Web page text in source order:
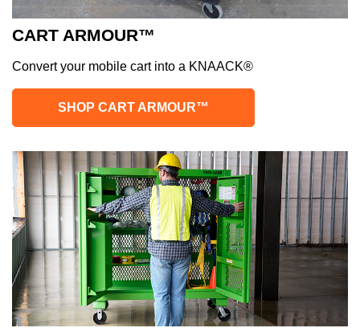
CART ARMOUR™
Convert your mobile cart into a KNAACK®
SHOP CART ARMOUR™